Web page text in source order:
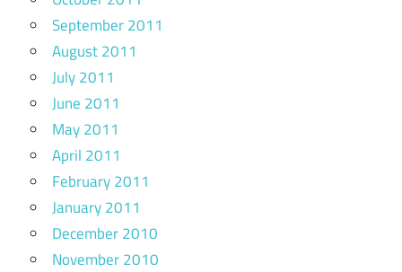
September 2011
August 2011
July 2011
June 2011
May 2011
April 2011
February 2011
January 2011
December 2010
November 2010